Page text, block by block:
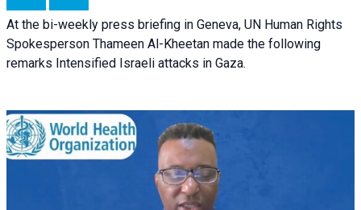
At the bi-weekly press briefing in Geneva, UN Human Rights
Spokesperson Thameen Al-Kheetan made the following
remarks Intensified Israeli attacks in Gaza.